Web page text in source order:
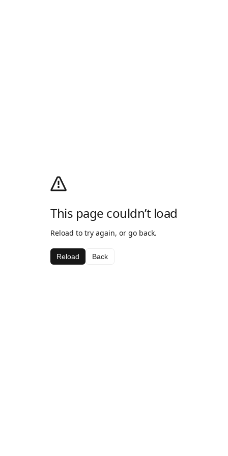
This page couldn’t load
Reload to try again, or go back.
Reload Back